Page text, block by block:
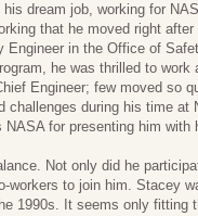
dream job, working for
that he moved right
Engineer in the Office of
he was thrilled to
Engineer; few moved so
challenges during his time
for presenting him
Not only did he
workers to join him. Stacey
1990s. It seems only fitting